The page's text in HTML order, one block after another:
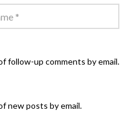
follow-up comments by email.
new posts by email.